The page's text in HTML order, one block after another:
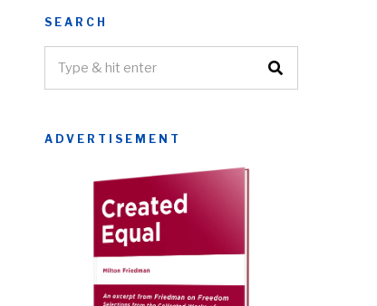
SEARCH
ADVERTISEMENT